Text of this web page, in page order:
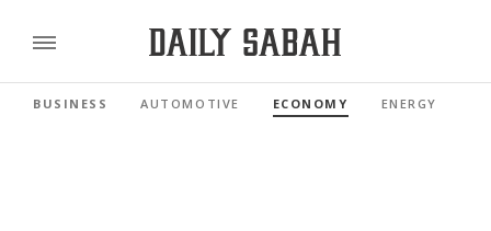
BUSINESS AUTOMOTIVE ECONOMY ENERGY